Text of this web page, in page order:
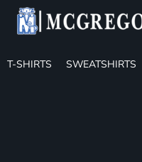
T-SHIRTS SWEATSHIRTS